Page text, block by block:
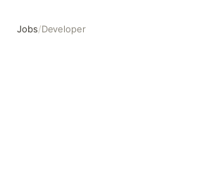
Jobs/Developer